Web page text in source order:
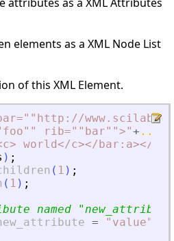
elements as a XML Node List
of this XML Element.
rib=""bar"">"+ ..
c> world</c></bar:a></
) ;
( 1 ) ;
( 1 ) ;
named
"new_attribute
= " value"